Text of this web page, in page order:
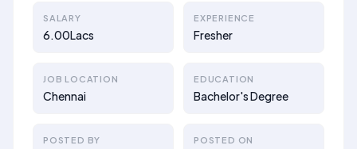
SALARY
6.00Lacs
EXPERIENCE
Fresher
JOB LOCATION
Chennai
EDUCATION
Bachelor's Degree
POSTED BY POSTED ON